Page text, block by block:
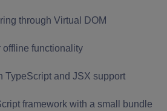
through Virtual DOM
offline functionality
TypeScript and JSX support
framework with a small bundle